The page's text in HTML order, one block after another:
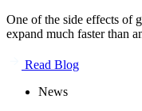
One of the side effects of
expand much faster than
Read Blog
News